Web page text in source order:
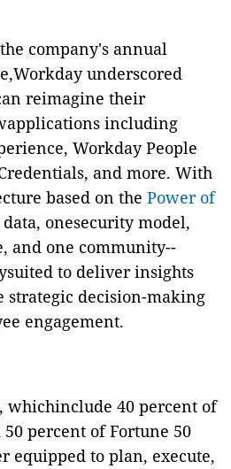
company's annual
underscored
reimagine their
including
Workday People
and more. With
based on the Power of
onesecurity model,
and one community--
to deliver insights
strategic decision-making
engagement.
whichinclude 40 percent of
percent of Fortune 50
equipped to plan, execute,